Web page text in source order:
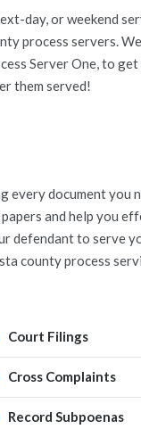
day, or weekend
process servers.
Server One, to
them served!
document you
and help you
defendant to
county process
Court Filings
Cross Complaints
Record Subpoenas